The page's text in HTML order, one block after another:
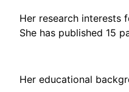
Her research interests
She has published 15
Her educational